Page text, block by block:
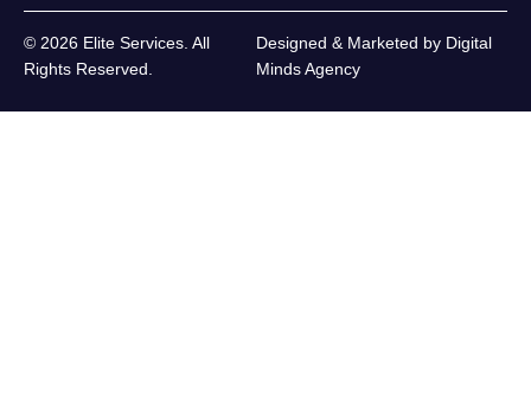
© 2026 Elite Services. All
Rights Reserved.
Designed & Marketed by Digital
Minds Agency